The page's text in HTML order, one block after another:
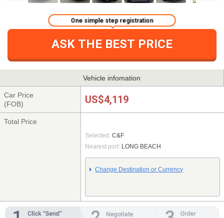
ASK THE BEST PRICE
One simple step registration
Vehicle infomation
Car Price
(FOB)
US$4,119
Total Price
Selected: C&F
Nearest port: LONG BEACH
Change Destination or Currency